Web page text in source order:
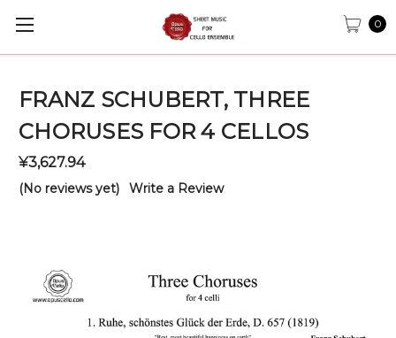
0
FRANZ SCHUBERT, THREE
CHORUSES FOR 4 CELLOS
¥3,627.94
(No reviews yet) Write a Review